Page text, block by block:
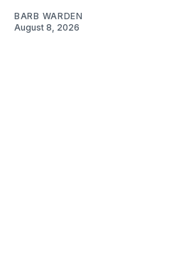
BARB WARDEN
August 8, 2026